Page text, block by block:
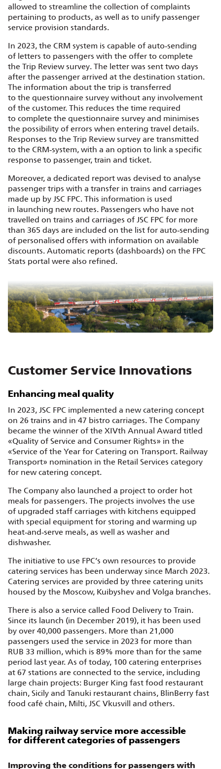
allowed to streamline the collection of complaints
pertaining to products, as well as to unify passenger
service provision standards.
In 2023, the CRM system is capable of auto‑sending
of letters to passengers with the offer to complete
the Trip Review survey. The letter was sent two days
after the passenger arrived at the destination station.
The information about the trip is transferred
to the questionnaire survey without any involvement
of the customer. This reduces the time required
to complete the questionnaire survey and minimises
the possibility of errors when entering travel details.
Responses to the Trip Review survey are transmitted
to the CRM‑system, with a an option to link a specific
response to passenger, train and ticket.
Moreover, a dedicated report was devised to analyse
passenger trips with a transfer in trains and carriages
made up by JSC FPC. This information is used
in launching new routes. Passengers who have not
travelled on trains and carriages of JSC FPC for more
than 365 days are included on the list for auto‑sending
of personalised offers with information on available
discounts. Automatic reports (dashboards) on the FPC
Stats portal were also refined.
Customer Service Innovations
Enhancing meal quality
In 2023, JSC FPC implemented a new catering concept
on 26 trains and in 47 bistro carriages. The Company
became the winner of the XIVth Annual Award titled
«Quality of Service and Consumer Rights» in the
«Service of the Year for Catering on Transport. Railway
Transport» nomination in the Retail Services category
for new catering concept.
The Company also launched a project to order hot
meals for passengers. The projects involves the use
of upgraded staff carriages with kitchens equipped
with special equipment for storing and warming up
heat‑and‑serve meals, as well as washer and
dishwasher.
The initiative to use FPC’s own resources to provide
catering services has been underway since March 2023.
Catering services are provided by three catering units
housed by the Moscow, Kuibyshev and Volga branches.
There is also a service called Food Delivery to Train.
Since its launch (in December 2019), it has been used
by over 40,000 passengers. More than 21,000
passengers used the service in 2023 for more than
RUB 33 million, which is 89% more than for the same
period last year. As of today, 100 catering enterprises
at 67 stations are connected to the service, including
large chain projects: Burger King fast food restaurant
chain, Sicily and Tanuki restaurant chains, BlinBerry fast
food café chain, Milti, JSC Vkusvill and others.
Making railway service more accessible
for different categories of passengers
Improving the conditions for passengers with